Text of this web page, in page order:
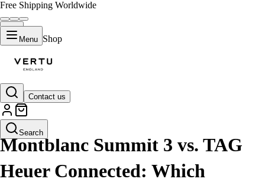
Free Shipping Worldwide
Menu Shop
Contact us
Search
GUIDES
Montblanc Summit 3 vs. TAG
Heuer Connected: Which